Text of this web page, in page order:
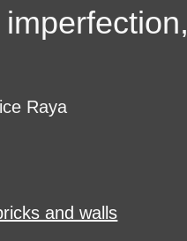
Raya
and walls